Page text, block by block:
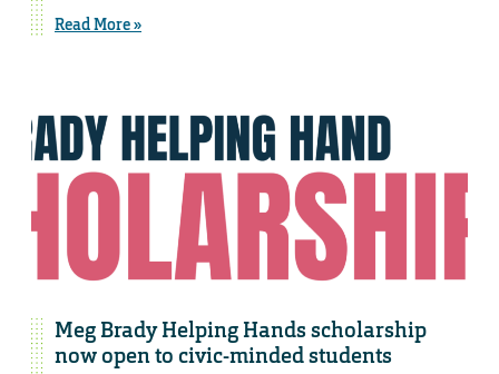
Read More »
Meg Brady Helping Hands scholarship
now open to civic-minded students